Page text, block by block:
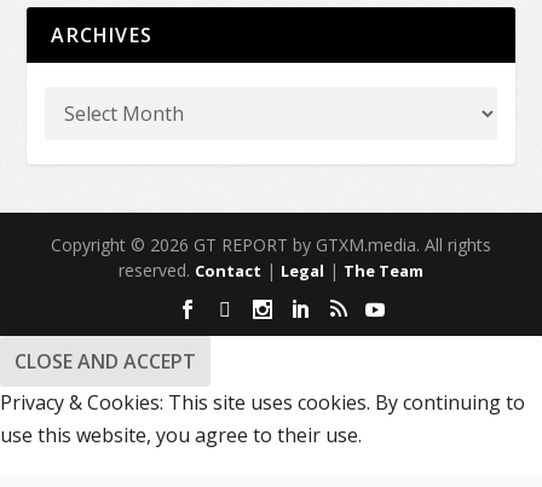
ARCHIVES
Copyright © 2026 GT REPORT by GTXM.media. All rights
reserved. Contact | Legal | The Team
Privacy & Cookies: This site uses cookies. By continuing to
use this website, you agree to their use.